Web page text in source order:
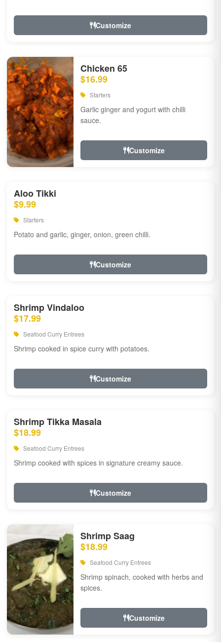
Customize
Chicken 65
$16.99
Starters
Garlic ginger and yogurt with chilli
sauce.
Customize
Aloo Tikki
$9.99
Starters
Potato and garlic, ginger, onion, green chilli.
Customize
Shrimp Vindaloo
$17.99
Seafood Curry Entrees
Shrimp cooked in spice curry with potatoes.
Customize
Shrimp Tikka Masala
$18.99
Seafood Curry Entrees
Shrimp cooked with spices in signature creamy sauce.
Customize
Shrimp Saag
$18.99
Seafood Curry Entrees
Shrimp spinach, cooked with herbs and
spices.
Customize